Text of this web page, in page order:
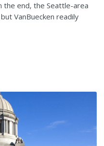
the end, the Seattle-area
VanBuecken readily